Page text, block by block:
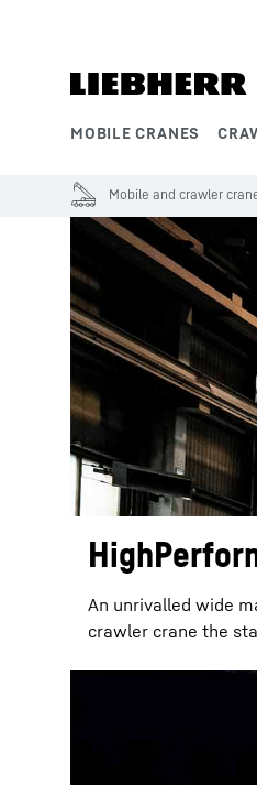
MOBILE CRANES
More about the
Mobile and crawler
An unrivalled wide
crawler crane the